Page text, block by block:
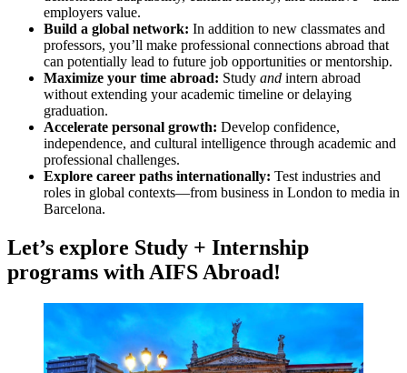
employers value.
Build a global network: In addition to new classmates and
professors, you’ll make professional connections abroad that
can potentially lead to future job opportunities or mentorship.
Maximize your time abroad: Study and intern abroad
without extending your academic timeline or delaying
graduation.
Accelerate personal growth: Develop confidence,
independence, and cultural intelligence through academic and
professional challenges.
Explore career paths internationally: Test industries and
roles in global contexts—from business in London to media in
Barcelona.
Let’s explore Study + Internship
programs with AIFS Abroad!